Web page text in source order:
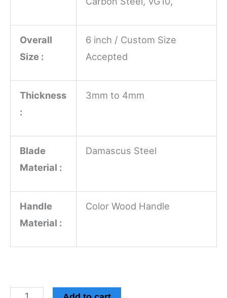
Overall
Size :
6 inch / Custom Size
Accepted
Thickness
:
3mm to 4mm
Blade
Material :
Damascus Steel
Handle
Material :
Color Wood Handle